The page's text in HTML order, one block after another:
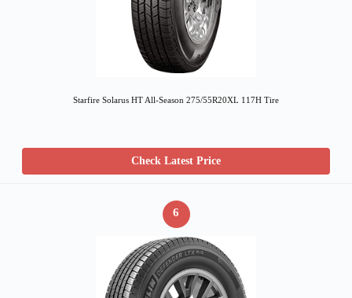
Starfire Solarus HT All-Season 275/55R20XL 117H Tire
Check Latest Price
6